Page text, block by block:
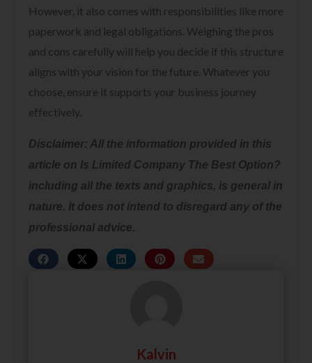
However, it also comes with responsibilities like more
paperwork and legal obligations. Weighing the pros
and cons carefully will help you decide if this structure
aligns with your vision for the future. Whatever you
choose, ensure it supports your business journey
effectively.
Disclaimer: All the information provided in this
article on Is Limited Company The Best Option?
including all the texts and graphics, is general in
nature. It does not intend to disregard any of the
professional advice.
Kalvin